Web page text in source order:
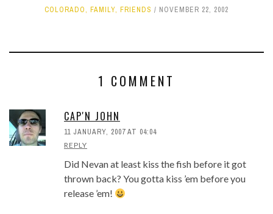
COLORADO, FAMILY, FRIENDS NOVEMBER 22, 2002
1 COMMENT
CAP'N JOHN
11 JANUARY, 2007 AT 04:04
REPLY
Did Nevan at least kiss the fish before it got
thrown back? You gotta kiss ’em before you
release ’em!